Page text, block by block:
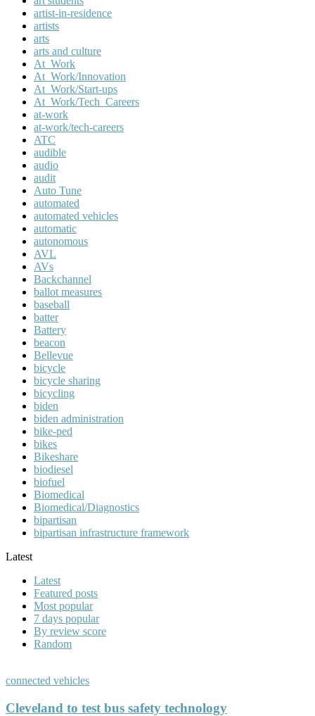
artist-in-residence
artists
arts
arts and culture
At_Work
At_Work/Innovation
At_Work/Start-ups
At_Work/Tech_Careers
at-work
at-work/tech-careers
ATC
audible
audio
audit
Auto Tune
automated
automated vehicles
automatic
autonomous
AVL
AVs
Backchannel
ballot measures
baseball
batter
Battery
beacon
Bellevue
bicycle
bicycle sharing
bicycling
biden
biden administration
bike-ped
bikes
Bikeshare
biodiesel
biofuel
Biomedical
Biomedical/Diagnostics
bipartisan
bipartisan infrastructure framework
Latest
Latest
Featured posts
Most popular
7 days popular
By review score
Random
connected vehicles
Cleveland to test bus safety technology